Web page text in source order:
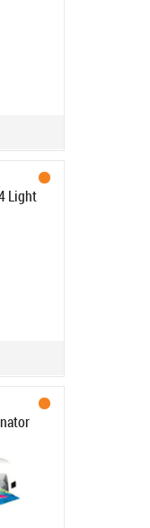
Light